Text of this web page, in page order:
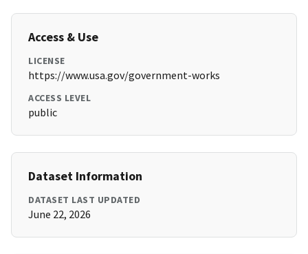
Access & Use
LICENSE
https://www.usa.gov/government-works
ACCESS LEVEL
public
Dataset Information
DATASET LAST UPDATED
June 22, 2026